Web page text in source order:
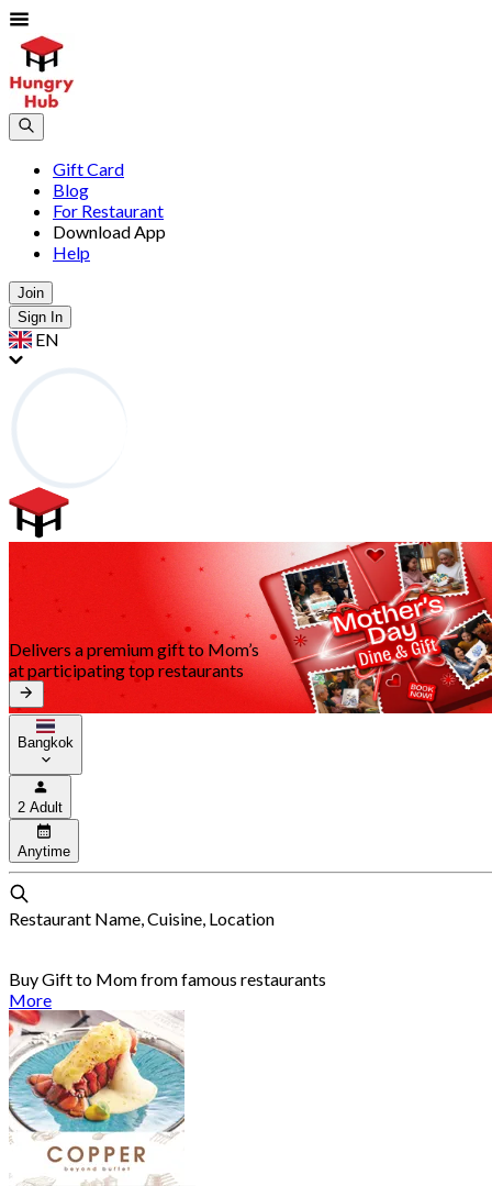
Gift Card
Blog
For Restaurant
Download App
Help
Join
Sign In
EN
Delivers a premium gift to Mom’s
at participating top restaurants
Bangkok
2 Adult
Anytime
Restaurant Name, Cuisine, Location
Buy Gift to Mom from famous restaurants
More